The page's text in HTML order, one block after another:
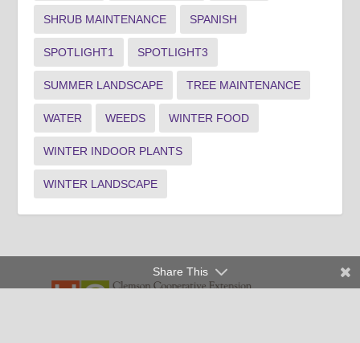
SHRUB MAINTENANCE SPANISH
SPOTLIGHT1 SPOTLIGHT3
SUMMER LANDSCAPE TREE MAINTENANCE
WATER WEEDS WINTER FOOD
WINTER INDOOR PLANTS
WINTER LANDSCAPE
Share This